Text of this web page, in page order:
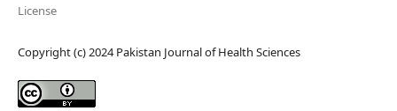
License
Copyright (c) 2024 Pakistan Journal of Health Sciences